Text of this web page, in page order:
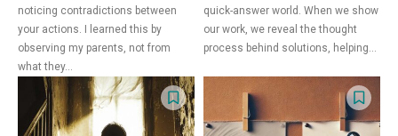
noticing contradictions between
your actions. I learned this by
observing my parents, not from
what they...
quick-answer world. When we show
our work, we reveal the thought
process behind solutions, helping...